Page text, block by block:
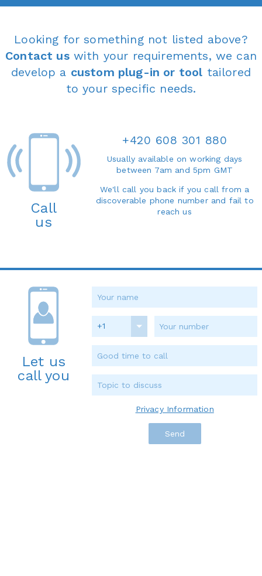
Looking for something not listed above?
Contact uswith your requirements, we can
develop a custom plug-in or tool tailored
to your specific needs.
Call
us
+420 608 301 880
Usually available on working days
between 7am and 5pm GMT
We'll call you back if you call from a
discoverable phone number and fail to
reach us
Let us
call you
+1
Privacy Information